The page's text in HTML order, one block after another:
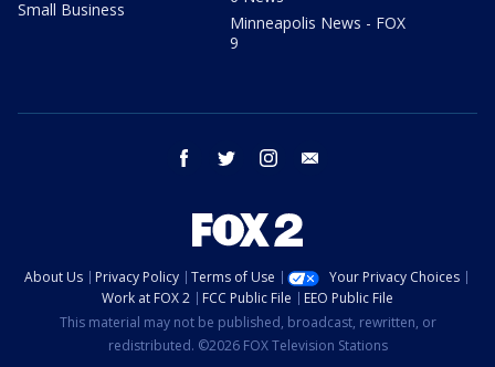
Small Business
Minneapolis News - FOX
9
facebook twitter instagram
About Us Privacy Policy Terms of Use
Your Privacy Choices
Work at FOX 2
FCC Public File
EEO Public File
This material may not be published, broadcast, rewritten, or
redistributed. ©2026 FOX Television Stations